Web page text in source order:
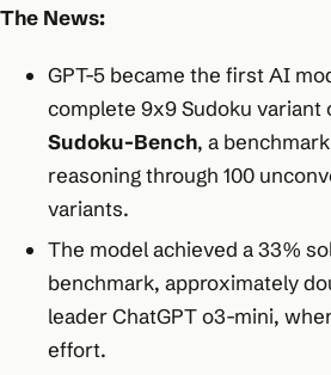
The News:
GPT-5 became the first AI
complete 9x9 Sudoku variant
Sudoku-Bench, a
reasoning through 100
variants.​
The model achieved a 33%
benchmark, approximately
leader ChatGPT o3-mini,
effort.​